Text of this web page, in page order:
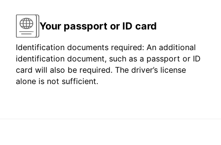
Your passport or ID card
Identification documents required: An additional
identification document, such as a passport or ID
card will also be required. The driver’s license
alone is not sufficient.